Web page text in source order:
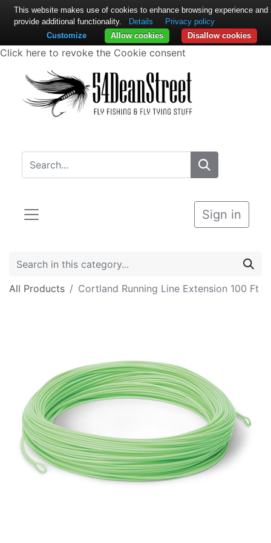
Click here to revoke the Cookie consent
Sign in
All Products Cortland Running Line Extension 100 Ft
This website makes use of cookies to enhance browsing experience and
provide additional functionality.
Details
Privacy policy
Disallow cookies
Allow cookies
Customize